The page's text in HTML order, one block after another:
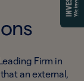
Firm in
an external,